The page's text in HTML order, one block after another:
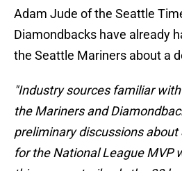
Adam Jude of the Seattle
Diamondbacks have already
the Seattle Mariners about a
"Industry sources familiar with
the Mariners and
preliminary discussions about
for the National League MVP